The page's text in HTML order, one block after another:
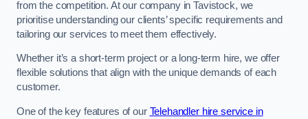
from the competition. At our company in Tavistock, we
prioritise understanding our clients’ specific requirements and
tailoring our services to meet them effectively.
Whether it’s a short-term project or a long-term hire, we offer
flexible solutions that align with the unique demands of each
customer.
One of the key features of our Telehandler hire service in